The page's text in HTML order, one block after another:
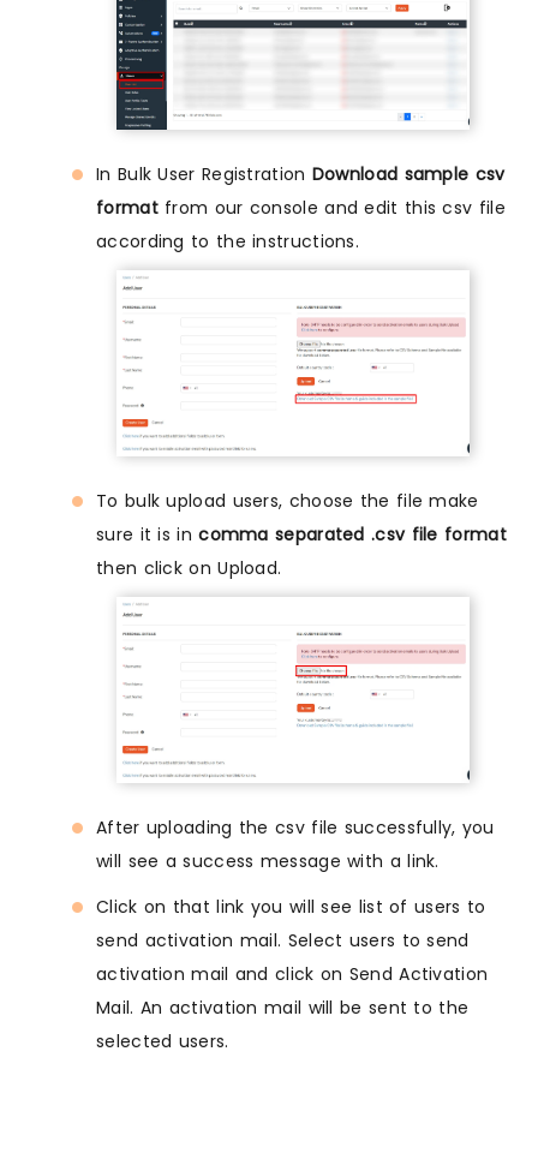
In Bulk User Registration Download sample csv
formatfrom our console and edit this csv file
according to the instructions.
To bulk upload users, choose the file make
sure it is incomma separated .csv file format
then click on Upload.
After uploading the csv file successfully, you
will see a success message with a link.
Click on that link you will see list of users to
send activation mail. Select users to send
activation mail and click on Send Activation
Mail. An activation mail will be sent to the
selected users.